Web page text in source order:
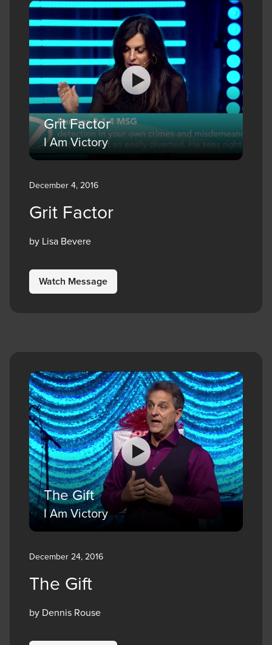
Grit Factor
I Am Victory
December 4, 2016
Grit Factor
by Lisa Bevere
Watch Message
The Gift
I Am Victory
December 24, 2016
The Gift
by Dennis Rouse